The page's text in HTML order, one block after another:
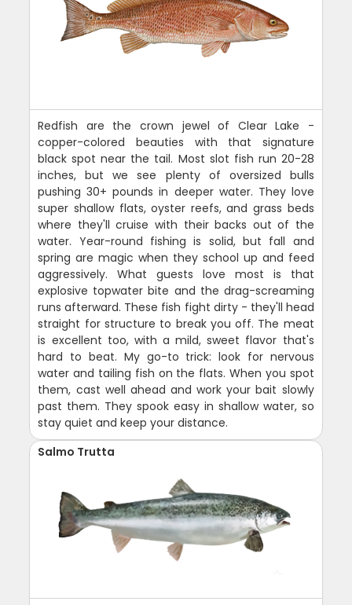
Redfish are the crown jewel of Clear Lake -
copper-colored beauties with that signature
black spot near the tail. Most slot fish run 20-28
inches, but we see plenty of oversized bulls
pushing 30+ pounds in deeper water. They love
super shallow flats, oyster reefs, and grass beds
where they'll cruise with their backs out of the
water. Year-round fishing is solid, but fall and
spring are magic when they school up and feed
aggressively. What guests love most is that
explosive topwater bite and the drag-screaming
runs afterward. These fish fight dirty - they'll head
straight for structure to break you off. The meat
is excellent too, with a mild, sweet flavor that's
hard to beat. My go-to trick: look for nervous
water and tailing fish on the flats. When you spot
them, cast well ahead and work your bait slowly
past them. They spook easy in shallow water, so
stay quiet and keep your distance.
Salmo Trutta